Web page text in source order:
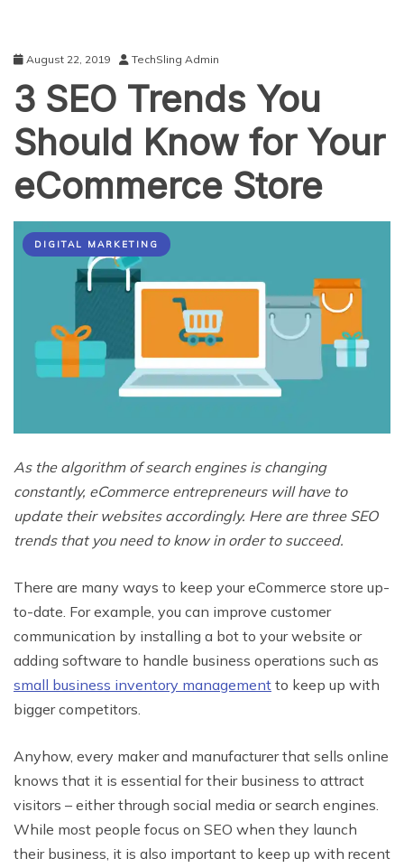
August 22, 2019 TechSling Admin
3 SEO Trends You
Should Know for Your
eCommerce Store
DIGITAL MARKETING
As the algorithm of search engines is changing
constantly, eCommerce entrepreneurs will have to
update their websites accordingly. Here are three SEO
trends that you need to know in order to succeed.
There are many ways to keep your eCommerce store up-
to-date. For example, you can improve customer
communication by installing a bot to your website or
adding software to handle business operations such as
small business inventory management to keep up with
bigger competitors.
Anyhow, every maker and manufacturer that sells online
knows that it is essential for their business to attract
visitors – either through social media or search engines.
While most people focus on SEO when they launch
their business, it is also important to keep up with recent